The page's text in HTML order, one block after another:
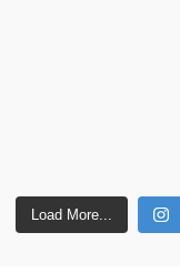
Load More...